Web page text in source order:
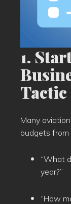
1.
Tactic
Many
budgets from
“What
year?”
“How